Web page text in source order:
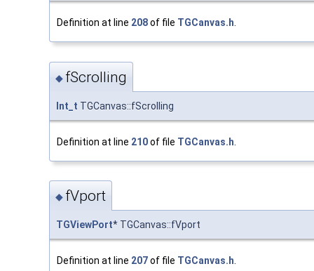
Definition at line 208of file TGCanvas.h.
◆ fScrolling
Int_t TGCanvas::fScrolling
Definition at line 210of file TGCanvas.h
◆ fVport
TGViewPort* TGCanvas::fVport
Definition at line 207of file TGCanvas.h.